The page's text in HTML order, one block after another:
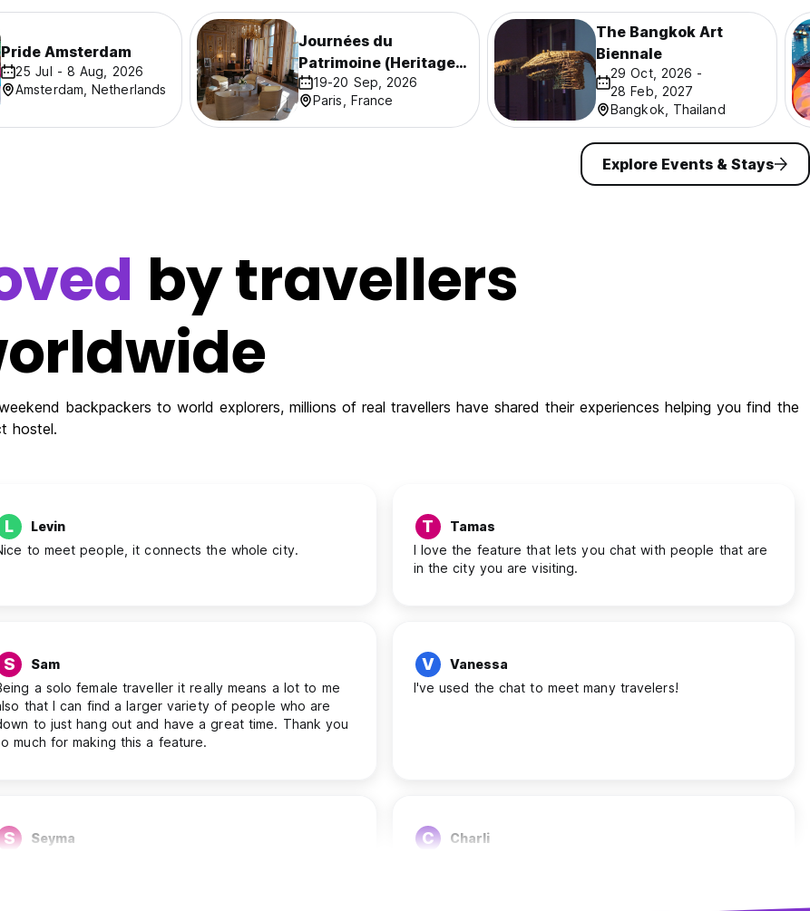
Pride Amsterdam
25 Jul - 8 Aug, 2026
Amsterdam, Netherlands
Journées du
Patrimoine (Heritage
Days)
19-20 Sep, 2026
Paris, France
The Bangkok Art
Biennale
29 Oct, 2026 -
28 Feb, 2027
Bangkok, Thailand
Explore Events & Stays
by travellers
backpackers to world explorers, millions of real travellers have shared their experiences helping you find the
hostel.
L
Levin
to meet people, it connects the whole city.
T
Tamas
I love the feature that lets you chat with people that are
in the city you are visiting.
S
Sam
a solo female traveller it really means a lot to me
that I can find a larger variety of people who are
to just hang out and have a great time. Thank you
much for making this a feature.
V
Vanessa
I've used the chat to meet many travelers!
S
Seyma
C
Charli